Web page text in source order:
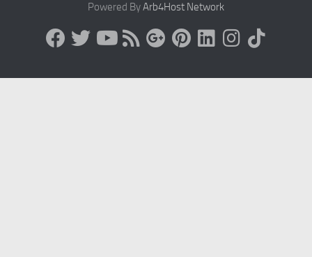
Powered ByArb4Host Network